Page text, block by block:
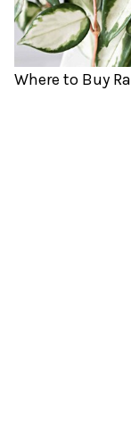
Where to Buy